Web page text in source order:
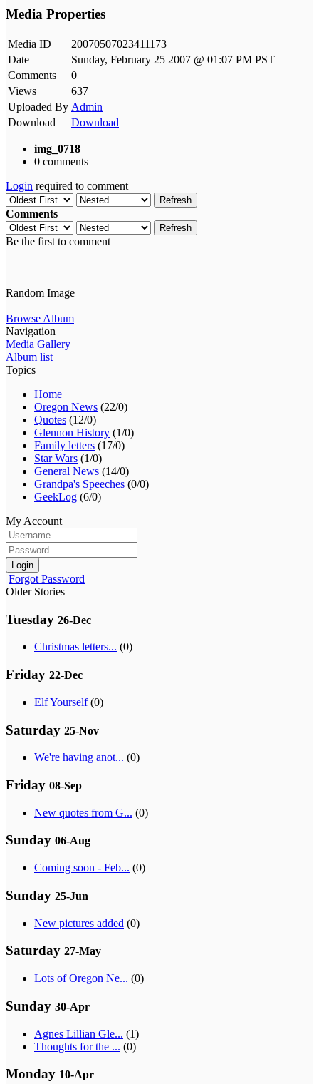
Media Properties
Media ID
20070507023411173
Date
Sunday, February 25 2007 @ 01:07 PM PST
Comments
0
Views
637
Uploaded By Admin
Download
Download
img_0718
0 comments
Login required to comment
Refresh
Comments
Refresh
Be the first to comment
Random Image
Browse Album
Navigation
Media Gallery
Album list
Topics
Home
Oregon News (22/0)
Quotes (12/0)
Glennon History (1/0)
Family letters (17/0)
Star Wars (1/0)
General News (14/0)
Grandpa's Speeches (0/0)
GeekLog (6/0)
My Account
Login
Forgot Password
Older Stories
Tuesday 26-Dec
Christmas letters... (0)
Friday 22-Dec
Elf Yourself(0)
Saturday 25-Nov
We're having anot... (0)
Friday 08-Sep
New quotes from G... (0)
Sunday 06-Aug
Coming soon - Feb... (0)
Sunday 25-Jun
New pictures added (0)
Saturday 27-May
Lots of Oregon Ne... (0)
Sunday 30-Apr
Agnes Lillian Gle... (1)
Thoughts for the ... (0)
Monday 10-Apr